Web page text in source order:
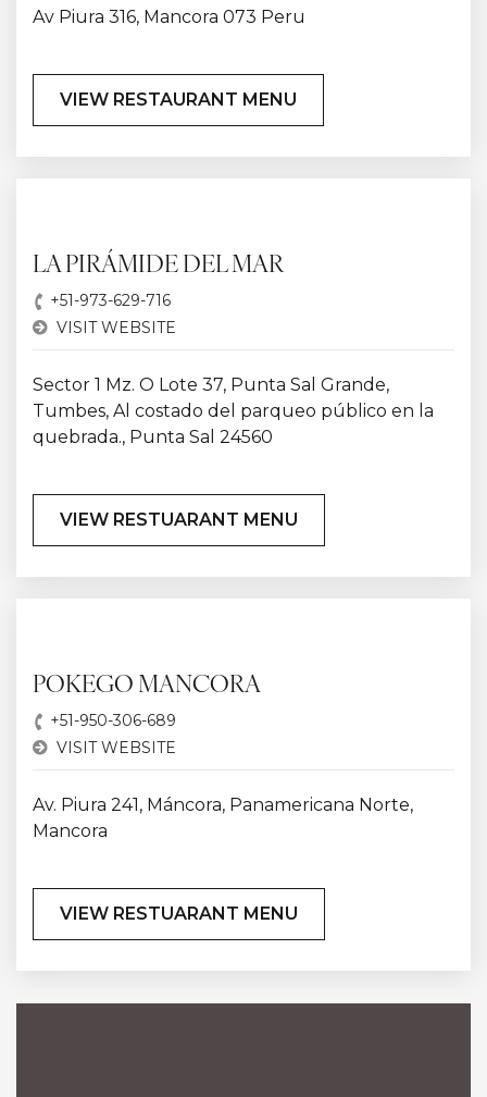
Av Piura 316, Mancora 073 Peru
VIEW RESTAURANT MENU
LA PIRÁMIDE DEL MAR
+51-973-629-716
VISIT WEBSITE
Sector 1 Mz. O Lote 37, Punta Sal Grande,
Tumbes, Al costado del parqueo público en la
quebrada., Punta Sal 24560
VIEW RESTUARANT MENU
POKEGO MANCORA
+51-950-306-689
VISIT WEBSITE
Av. Piura 241, Máncora, Panamericana Norte,
Mancora
VIEW RESTUARANT MENU